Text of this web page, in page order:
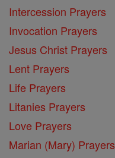
Intercession Prayers
Invocation Prayers
Jesus Christ Prayers
Lent Prayers
Life Prayers
Litanies Prayers
Love Prayers
Marian (Mary) Prayers